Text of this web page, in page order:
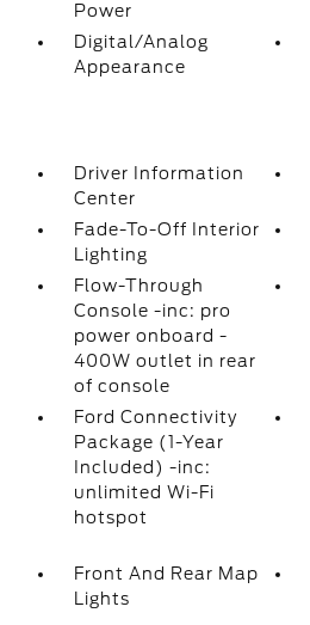
Power
Digital/Analog
Appearance
Driver Information
Center
Fade-To-Off Interior
Lighting
Flow-Through
Console -inc: pro
power onboard -
400W outlet in rear
of console
Ford Connectivity
Package (1-Year
Included) -inc:
unlimited Wi-Fi
hotspot
Front And Rear Map
Lights